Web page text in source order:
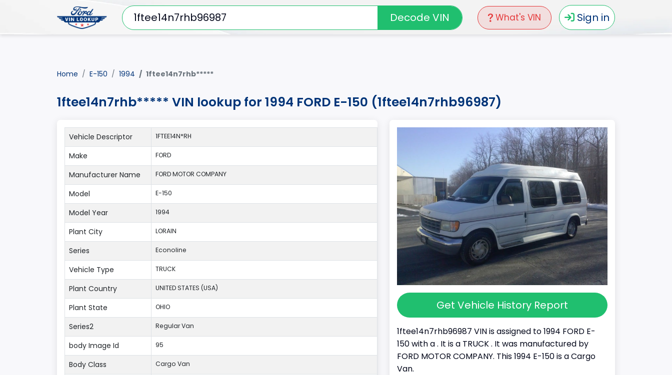
What's VIN Sign in
Decode VIN
Home E-150 1994 1ftee14n7rhb*****
1ftee14n7rhb***** VIN lookup for 1994 FORD E-150 (1ftee14n7rhb96987)
Get Vehicle History Report
1ftee14n7rhb96987 VIN is assigned to 1994 FORD E-
150 with a . It is a TRUCK . It was manufactured by
FORD MOTOR COMPANY. This 1994 E-150 is a Cargo
Van.
Vehicle Descriptor 1FTEE14N*RH
Make FORD
Manufacturer Name FORD MOTOR COMPANY
Model E-150
Model Year 1994
Plant City LORAIN
Series Econoline
Vehicle Type TRUCK
Plant Country UNITED STATES (USA)
Plant State OHIO
Series2 Regular Van
body Image Id 95
Body Class Cargo Van